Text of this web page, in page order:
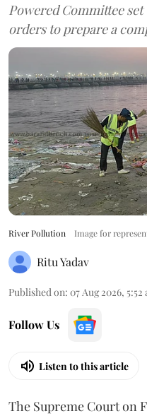
Powered Committee
orders to prepare a
River Pollution Image for
Ritu Yadav
Published on: 07 Aug 2026, 5:52
Follow Us
Listen to this article
The Supreme Court on